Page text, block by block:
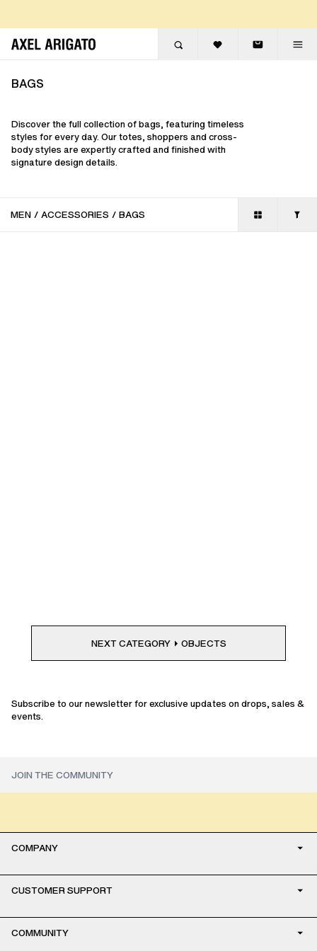
BAGS
Discover the full collection of bags, featuring timeless
styles for every day. Our totes, shoppers and cross-
body styles are expertly crafted and finished with
signature design details.
MEN / ACCESSORIES / BAGS
NEXT CATEGORY OBJECTS
Subscribe to our newsletter for exclusive updates on drops, sales &
events.
COMPANY
CUSTOMER SUPPORT
COMMUNITY